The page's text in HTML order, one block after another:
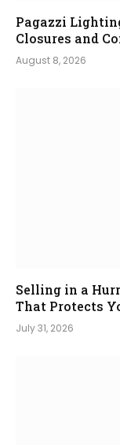
Pagazzi
Closures and
August 8, 2026
Selling in a
That Protects
July 31, 2026